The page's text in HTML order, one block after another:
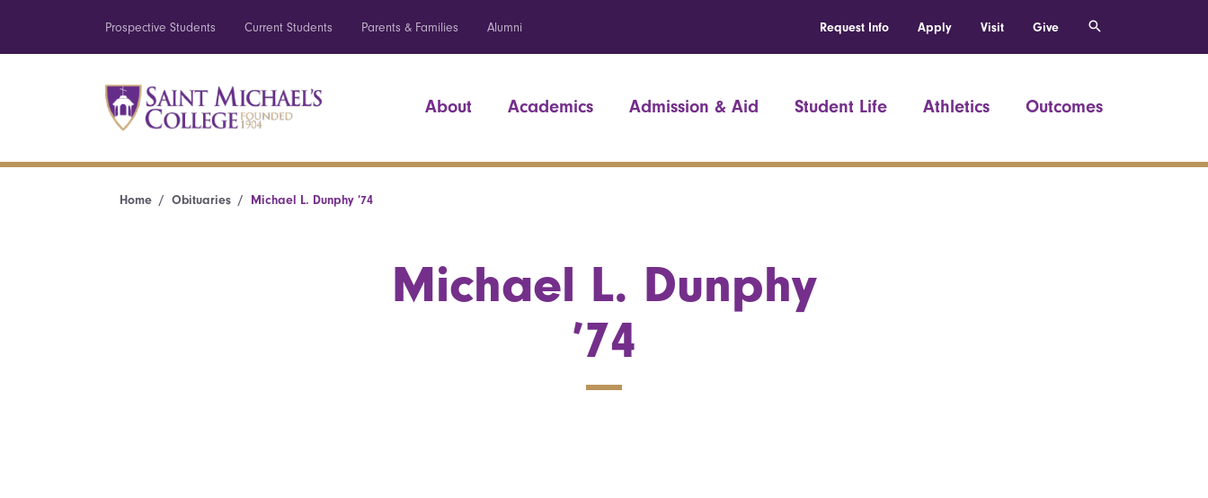
Prospective Students Current Students Parents & Families Alumni Request Info Apply Visit Give
About Academics Admission & Aid Student Life Athletics Outcomes
Home Obituaries Michael L. Dunphy ’74
Michael L. Dunphy
’74